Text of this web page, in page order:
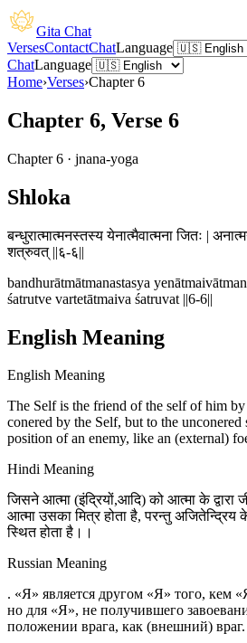
Gita Chat
VersesContactChatLanguage
ChatLanguage
Home›Verses›Chapter 6
Chapter 6, Verse 6
Chapter 6 · jnana-yoga
Shloka
बन्धुरात्मात्मनस्तस्य येनात्मैवात्मना जितः |
शत्रुवत् ||६-६||
bandhurātmātmanastasya
śatrutve vartetātmaiva śatruvat ||6-6||
English Meaning
English Meaning
The Self is the friend of the self of him
conered by the Self, but to the
position of an enemy, like an (external)
Hindi Meaning
जिसने आत्मा (इंद्रियों,आदि) को आत्मा के द्वारा
आत्मा उसका मित्र होता है, परन्तु
स्थित होता है।।
Russian Meaning
. «Я» является другом «Я» того, кем
но для «Я», не получившего
положении врага, как (внешний) враг.